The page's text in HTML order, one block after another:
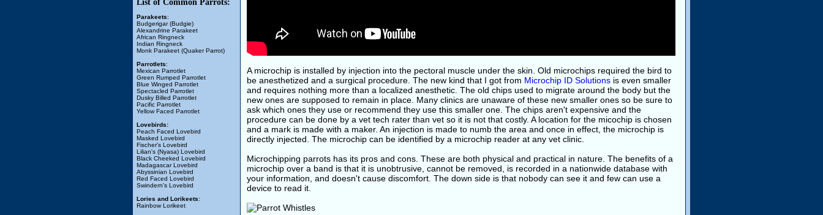
List of Common Parrots:
Parakeets:
Budgerigar (Budgie)
Alexandrine Parakeet
African Ringneck
Indian Ringneck
Monk Parakeet (Quaker Parrot)
Parrotlets:
Mexican Parrotlet
Green Rumped Parrotlet
Blue Winged Parrotlet
Spectacled Parrotlet
Dusky Billed Parrotlet
Pacific Parrotlet
Yellow Faced Parrotlet
Lovebirds:
Peach Faced Lovebird
Masked Lovebird
Fischer's Lovebird
Lilian's (Nyasa) Lovebird
Black Cheeked Lovebird
Madagascar Lovebird
Abyssinian Lovebird
Red Faced Lovebird
Swindern's Lovebird
Lories and Lorikeets:
Rainbow Lorikeet
A microchip is installed by injection into the pectoral muscle under the skin. Old microchips required the bird to
be anesthetized and a surgical procedure. The new kind that I got from Microchip ID Solutions is even smaller
and requires nothing more than a localized anesthetic. The old chips used to migrate around the body but the
new ones are supposed to remain in place. Many clinics are unaware of these new smaller ones so be sure to
ask which ones they use or recommend they use this smaller one. The chips aren't expensive and the
procedure can be done by a vet tech rater than vet so it is not that costly. A location for the micochip is chosen
and a mark is made with a maker. An injection is made to numb the area and once in effect, the microchip is
directly injected. The microchip can be identified by a microchip reader at any vet clinic.
Microchipping parrots has its pros and cons. These are both physical and practical in nature. The benefits of a
microchip over a band is that it is unobtrusive, cannot be removed, is recorded in a nationwide database with
your information, and doesn't cause discomfort. The down side is that nobody can see it and few can use a
device to read it.